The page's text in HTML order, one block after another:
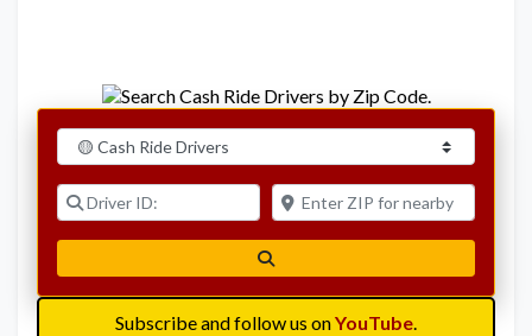
Select search type
Driver ID: Enter ZIP for nearby options
Subscribe and follow us onYouTube